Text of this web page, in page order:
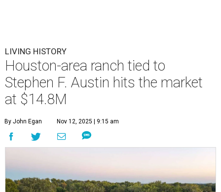
LIVING HISTORY
Houston-area ranch tied to
Stephen F. Austin hits the market
at $14.8M
By John Egan Nov 12, 2025 | 9:15 am